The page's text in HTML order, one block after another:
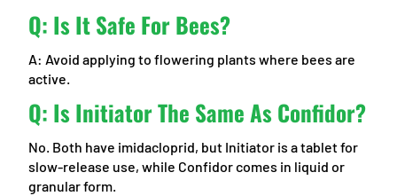
Q: Is It Safe For Bees?
A: Avoid applying to flowering plants where bees are
active.
Q: Is Initiator The Same As Confidor?
No. Both have imidacloprid, but Initiator is a tablet for
slow-release use, while Confidor comes in liquid or
granular form.